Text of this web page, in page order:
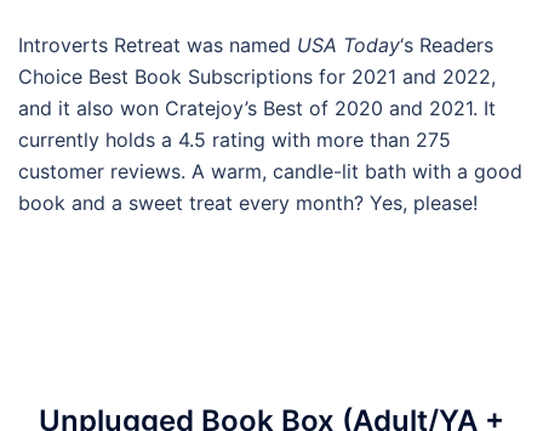
Introverts Retreat was named USA Today‘s Readers
Choice Best Book Subscriptions for 2021 and 2022,
and it also won Cratejoy’s Best of 2020 and 2021. It
currently holds a 4.5 rating with more than 275
customer reviews. A warm, candle-lit bath with a good
book and a sweet treat every month? Yes, please!
Unplugged Book Box (Adult/YA +